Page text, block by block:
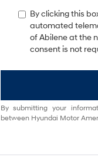
By clicking this
automated
of Abilene at the
consent is not
By submitting your
between Hyundai Motor